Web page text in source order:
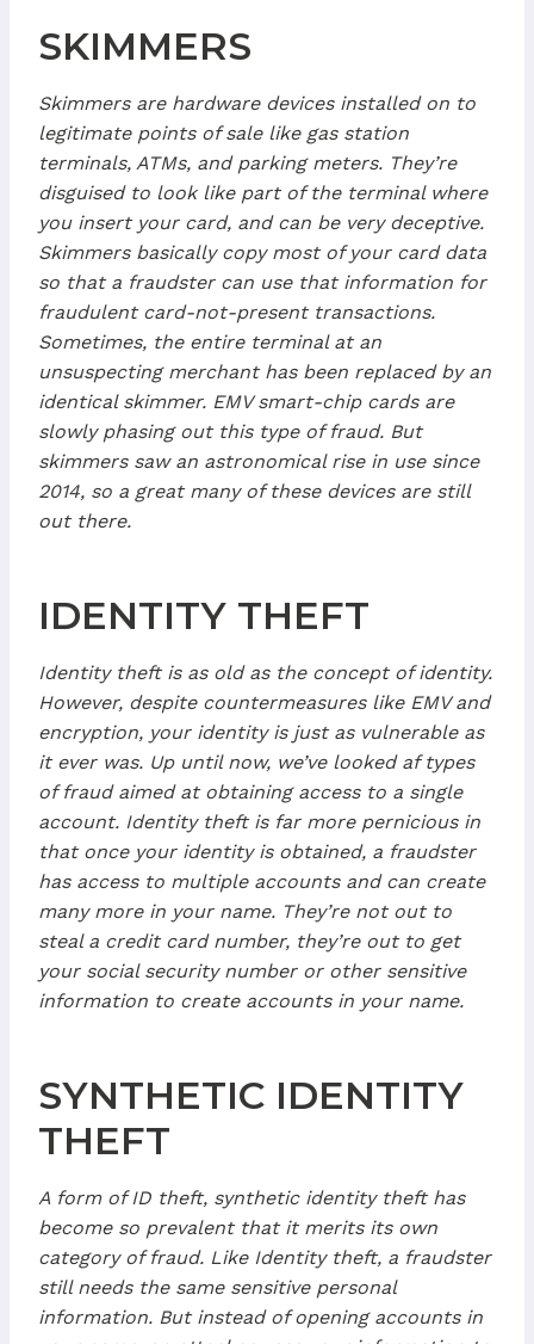
SKIMMERS
Skimmers are hardware devices installed on to
legitimate points of sale like gas station
terminals, ATMs, and parking meters. They’re
disguised to look like part of the terminal where
you insert your card, and can be very deceptive.
Skimmers basically copy most of your card data
so that a fraudster can use that information for
fraudulent card-not-present transactions.
Sometimes, the entire terminal at an
unsuspecting merchant has been replaced by an
identical skimmer. EMV smart-chip cards are
slowly phasing out this type of fraud. But
skimmers saw an astronomical rise in use since
2014, so a great many of these devices are still
out there.
IDENTITY THEFT
Identity theft is as old as the concept of identity.
However, despite countermeasures like EMV and
encryption, your identity is just as vulnerable as
it ever was. Up until now, we’ve looked af types
of fraud aimed at obtaining access to a single
account. Identity theft is far more pernicious in
that once your identity is obtained, a fraudster
has access to multiple accounts and can create
many more in your name. They’re not out to
steal a credit card number, they’re out to get
your social security number or other sensitive
information to create accounts in your name.
SYNTHETIC IDENTITY
THEFT
A form of ID theft, synthetic identity theft has
become so prevalent that it merits its own
category of fraud. Like Identity theft, a fraudster
still needs the same sensitive personal
information. But instead of opening accounts in